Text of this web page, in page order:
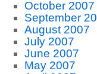
October 2007
September
August 2007
July 2007
June 2007
May 2007